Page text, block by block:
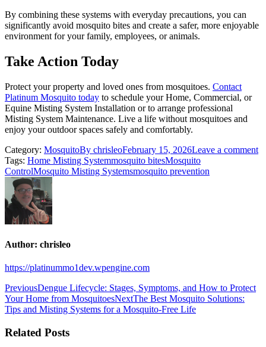
By combining these systems with everyday precautions, you can
significantly avoid mosquito bites and create a safer, more enjoyable
environment for your family, employees, or animals.
Take Action Today
Protect your property and loved ones from mosquitoes. Contact
Platinum Mosquito today to schedule your Home, Commercial, or
Equine Misting System Installation or to arrange professional
Misting System Maintenance. Live a life without mosquitoes and
enjoy your outdoor spaces safely and comfortably.
Category: MosquitoBy chrisleoFebruary 15, 2026Leave a comment
Tags: Home Misting Systemmosquito bitesMosquito
ControlMosquito Misting Systemsmosquito prevention
Author: chrisleo
https://platinummo1dev.wpengine.com
PreviousDengue Lifecycle: Stages, Symptoms, and How to Protect
Your Home from MosquitoesNextThe Best Mosquito Solutions:
Tips and Misting Systems for a Mosquito-Free Life
Related Posts